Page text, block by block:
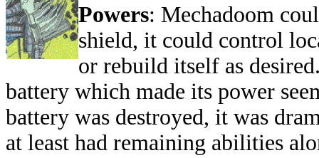
Powers: Mechadoom
shield, it could control
or rebuild itself as
battery which made its power
battery was destroyed, it was
at least had remaining abilities